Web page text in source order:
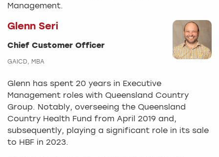
Management.
Glenn Seri
Chief Customer Officer
GAICD, MBA
Glenn has spent 20 years in Executive
Management roles with Queensland Country
Group. Notably, overseeing the Queensland
Country Health Fund from April 2019 and,
subsequently, playing a significant role in its sale
to HBF in 2023.